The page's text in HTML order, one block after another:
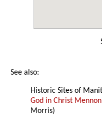
See also:
Historic Sites of
God in Christ
Morris)